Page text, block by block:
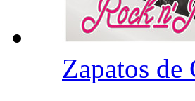
Zapatos